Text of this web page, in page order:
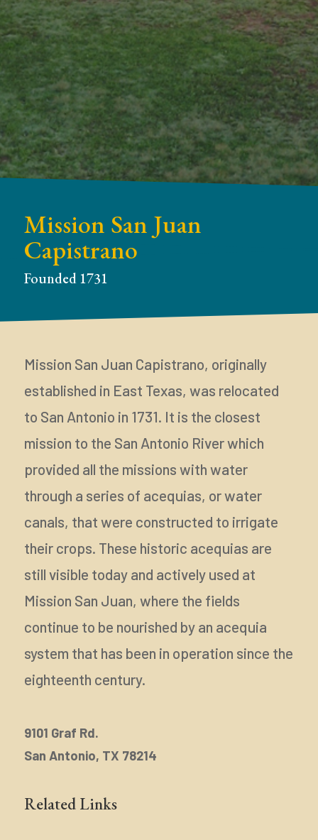
Mission San Juan
Capistrano
Founded 1731
Mission San Juan Capistrano, originally
established in East Texas, was relocated
to San Antonio in 1731. It is the closest
mission to the San Antonio River which
provided all the missions with water
through a series of acequias, or water
canals, that were constructed to irrigate
their crops. These historic acequias are
still visible today and actively used at
Mission San Juan, where the fields
continue to be nourished by an acequia
system that has been in operation since the
eighteenth century.
9101 Graf Rd.
San Antonio, TX 78214
Related Links